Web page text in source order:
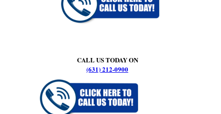
CALL US TODAY ON
(631) 212-0900